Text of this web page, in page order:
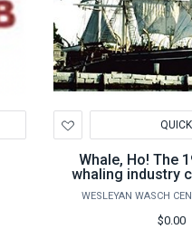
to
Wishlist
Whale, Ho! The
whaling industry
WESLEYAN WASCH
$0.00